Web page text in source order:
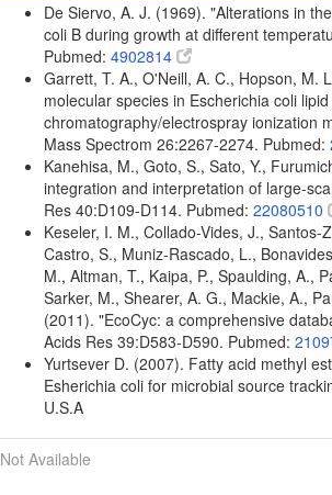
De Siervo, A. J. (1969). "Alterations in
coli B during growth at different
Pubmed: 4902814
Garrett, T. A., O'Neill, A. C., Hopson, M.
molecular species in Escherichia coli
chromatography/electrospray ionization
Mass Spectrom 26:2267-2274. Pubmed:
Kanehisa, M., Goto, S., Sato, Y.,
integration and interpretation of large-
Res 40:D109-D114. Pubmed: 22080510
Keseler, I. M., Collado-Vides, J.,
Castro, S., Muniz-Rascado, L.,
M., Altman, T., Kaipa, P., Spaulding, A.,
Sarker, M., Shearer, A. G., Mackie, A.,
(2011). "EcoCyc: a comprehensive
Acids Res 39:D583-D590. Pubmed:
Yurtsever D. (2007). Fatty acid methyl
Esherichia coli for microbial source
U.S.A
Not Available